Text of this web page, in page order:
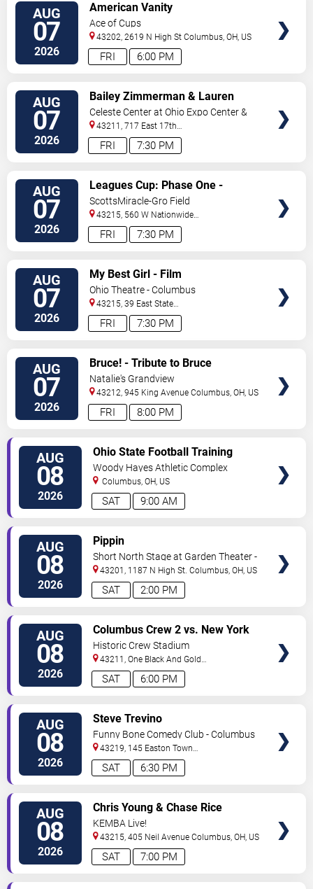
AUG
07
2026 6:00 PM
FRI
American Vanity
Ace of Cups
43202, 2619 N High St Columbus,OH, US
AUG
07
2026 7:30 PM
FRI
Bailey Zimmerman & Lauren
Watkins
Celeste Center at Ohio Expo Center &
State Fair
43211, 717 East 17th
Ave Columbus,OH,US
AUG
07
2026 7:30 PM
FRI
Leagues Cup: Phase One -
Columbus Crew vs. CF Pachuca
ScottsMiracle-Gro Field
43215, 560 W Nationwide
Blvd Columbus,OH,US
AUG
07
2026 7:30 PM
FRI
My Best Girl - Film
Ohio Theatre - Columbus
43215, 39 East State
Street Columbus,OH,US
AUG
07
2026 8:00 PM
FRI
Bruce! - Tribute to Bruce
Springsteen
Natalie's Grandview
43212, 945 King Avenue Columbus,OH, US
AUG
08
2026 9:00 AM
SAT
Ohio State Football Training
Camp - Day 3
Woody Hayes Athletic Complex
Columbus,OH, US
AUG
08
2026 2:00 PM
SAT
Pippin
Short North Stage at Garden Theater -
Columbus
43201, 1187 N High St. Columbus,OH, US
AUG
08
2026 6:00 PM
SAT
Columbus Crew 2 vs. New York
Red Bulls II
Historic Crew Stadium
43211, One Black And Gold
Blvd. Columbus,OH,US
AUG
08
2026 6:30 PM
SAT
Steve Trevino
Funny Bone Comedy Club - Columbus
43219, 145 Easton Town
Center Columbus,OH,US
AUG
08
2026 7:00 PM
SAT
Chris Young & Chase Rice
KEMBA Live!
43215, 405 Neil Avenue Columbus,OH, US